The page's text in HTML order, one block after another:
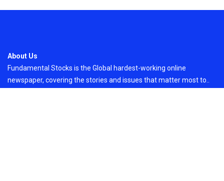
About Us
Fundamental Stocks is the Global hardest-working online
newspaper, covering the stories and issues that matter most to..